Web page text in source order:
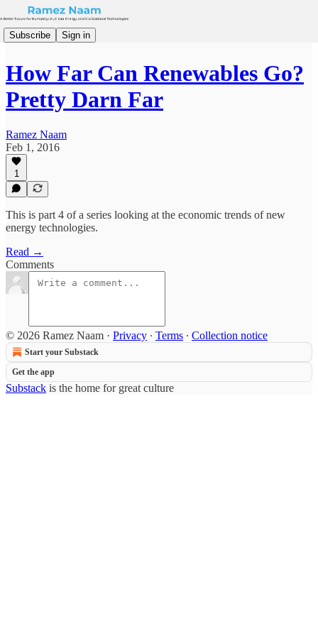
Subscribe Sign in
How Far Can Renewables Go?
Pretty Darn Far
Ramez Naam
Feb 1, 2016
1
This is part 4 of a series looking at the economic trends of new
energy technologies.
Read →
Comments
© 2026 Ramez Naam · Privacy ∙ Terms ∙ Collection notice
Start your Substack
Get the app
Substack is the home for great culture